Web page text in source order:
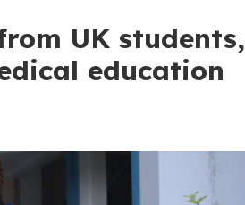
UK students,
education